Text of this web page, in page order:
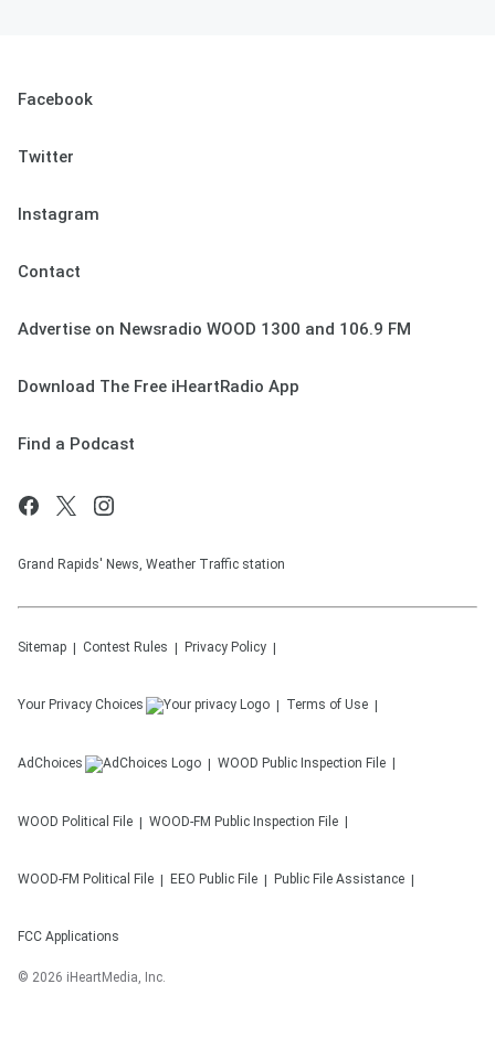
Facebook
Twitter
Instagram
Contact
Advertise on Newsradio WOOD 1300 and 106.9 FM
Download The Free iHeartRadio App
Find a Podcast
Grand Rapids' News, Weather Traffic station
Sitemap Contest Rules Privacy Policy
Your Privacy Choices Terms of Use
AdChoices WOOD Public Inspection File
WOOD Political File WOOD-FM Public Inspection File
WOOD-FM Political File EEO Public File Public File Assistance
FCC Applications
© 2026 iHeartMedia, Inc.